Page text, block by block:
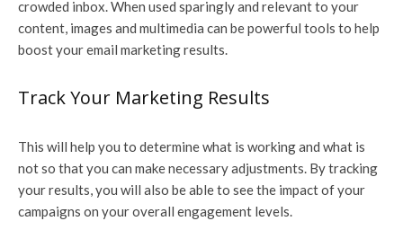
crowded inbox. When used sparingly and relevant to your
content, images and multimedia can be powerful tools to help
boost your email marketing results.
Track Your Marketing Results
This will help you to determine what is working and what is
not so that you can make necessary adjustments. By tracking
your results, you will also be able to see the impact of your
campaigns on your overall engagement levels.